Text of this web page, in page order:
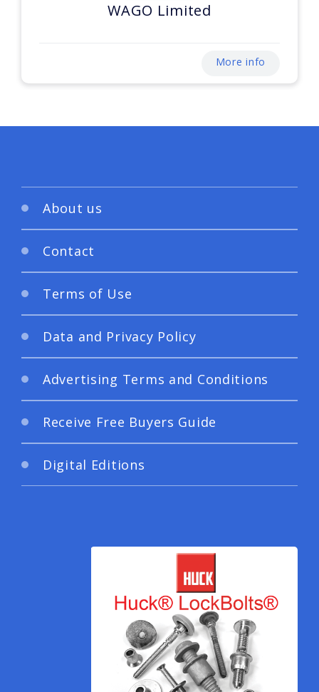
WAGO Limited
More info
About us
Contact
Terms of Use
Data and Privacy Policy
Advertising Terms and Conditions
Receive Free Buyers Guide
Digital Editions